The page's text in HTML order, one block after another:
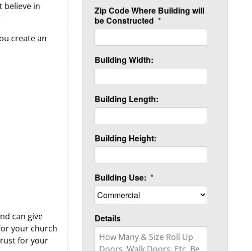
believe in
create an
can give
your church
for your
Zip Code Where Building will
be Constructed *
Building Width:
Building Length:
Building Height:
Building Use: *
Details